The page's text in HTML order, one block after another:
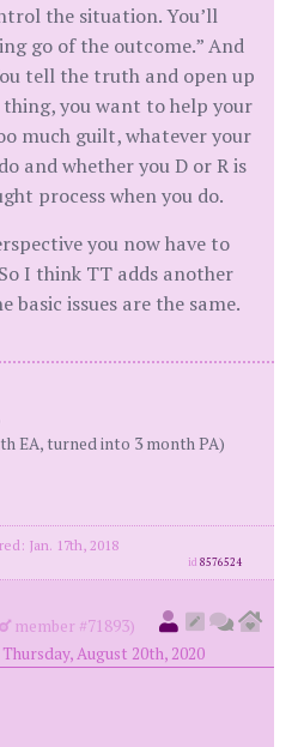
the situation. You’ll
go of the outcome.” And
tell the truth and open up
thing, you want to help your
much guilt, whatever your
and whether you D or R is
process when you do.
you now have to
I think TT adds another
issues are the same.
EA, turned into 3 month PA)
Jan. 17th, 2018
id8576524
member #71893)
August 20th, 2020